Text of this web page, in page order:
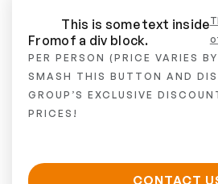
From
This is some text inside
of a div block.
PER PERSON (PRICE VARIES
SMASH THIS BUTTON AND
GROUP’S EXCLUSIVE
PRICES!
CONTACT